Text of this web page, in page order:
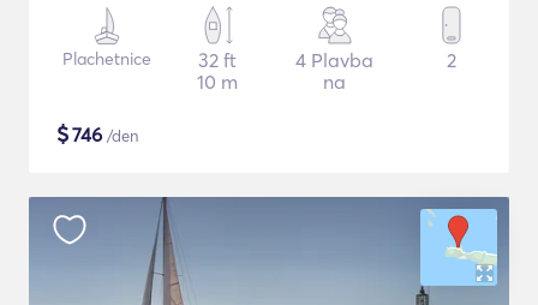
Plachetnice
32 ft
10 m
4 Plavba
na
2
$746 /den